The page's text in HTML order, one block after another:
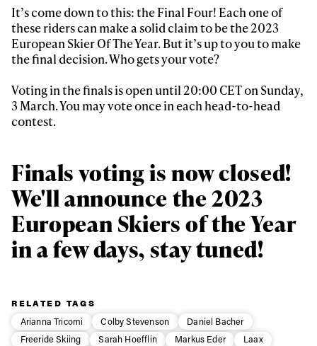
It’s come down to this: the Final Four! Each one of
these riders can make a solid claim to be the 2023
European Skier Of The Year. But it’s up to you to make
the final decision. Who gets your vote?
Voting in the finals is open until 20:00 CET on Sunday,
3 March. You may vote once in each head-to-head
contest.
Finals voting is now closed!
We'll announce the 2023
European Skiers of the Year
in a few days, stay tuned!
RELATED TAGS
Arianna Tricomi
Colby Stevenson
Daniel Bacher
Freeride Skiing
Sarah Hoefflin Markus Eder
Laax
First Name Last name
Email address*
Subscribe